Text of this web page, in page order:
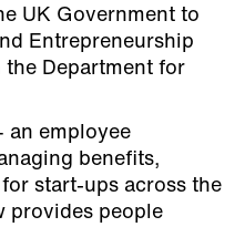
UK Government to
Entrepreneurship
Department for
an employee
benefits,
start-ups across the
provides people